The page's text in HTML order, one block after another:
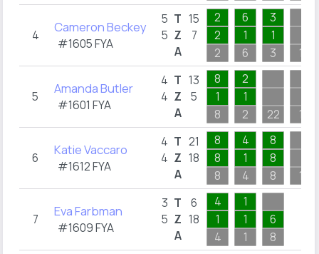
4 Cameron Beckey
#1605 FYA
5
5
T
Z
A
15
7
2
2
2
6
1
6
3
1
3
1
5 Amanda Butler
#1601 FYA
4
4
T
Z
A
13
5
8
1
8
2
1
2
22 1
6 Katie Vaccaro
#1612 FYA
4
4
T
Z
A
21
18
8
8
8
4
1
4
8
8
8
1
7 Eva Farbman
#1609 FYA
3
5
T
Z
A
6
18
4
1
4
1
1
1
6
8